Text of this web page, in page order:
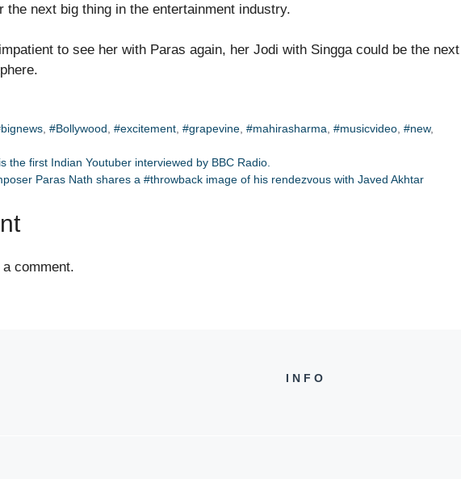
the next big thing in the entertainment industry.
to see her with Paras again, her Jodi with Singga could be the next
,#Bollywood ,#excitement ,#grapevine ,#mahirasharma ,#musicvideo ,#new,
the first Indian Youtuber interviewed by BBC Radio.
Paras Nath shares a #throwback image of his rendezvous with Javed Akhtar
comment.
INFO